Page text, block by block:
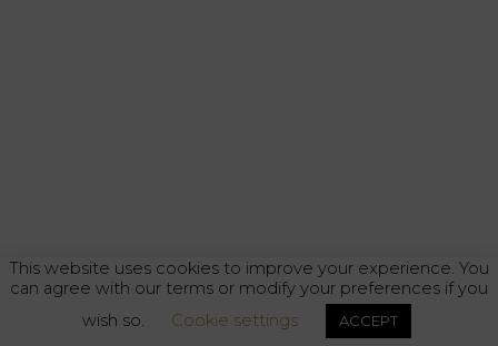
Alcohol abuse is dangerous for your health. Enjoy responsibly.
This website uses cookies to improve your experience. You
can agree with our terms or modify your preferences if you
wish so.
Cookie settings ACCEPT